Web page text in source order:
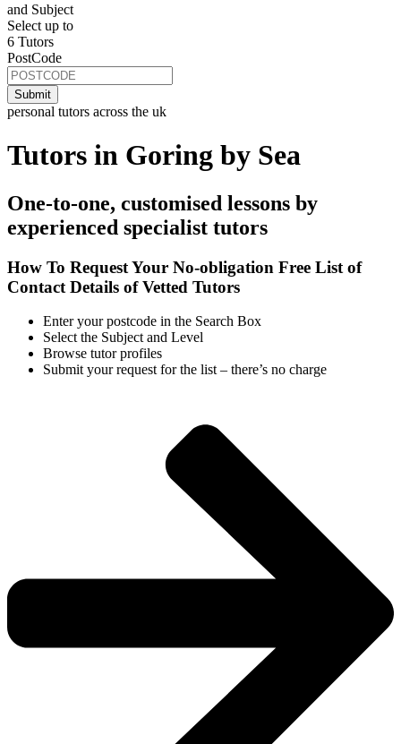
and Subject
Select up to
6 Tutors
PostCode
personal tutors across the uk
Tutors in Goring by Sea
One-to-one, customised lessons by
experienced specialist tutors
How To Request Your No-obligation Free List of
Contact Details of Vetted Tutors
Enter your postcode in the Search Box
Select the Subject and Level
Browse tutor profiles
Submit your request for the list – there’s no charge